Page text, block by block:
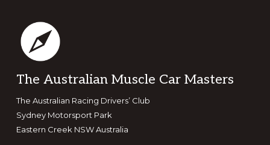
Footer
The Australian Muscle Car Masters
The Australian Racing Drivers’ Club
Sydney Motorsport Park
Eastern Creek NSW Australia